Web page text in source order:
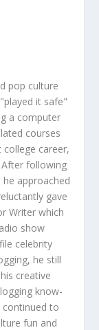
pop culture
it safe"
a computer
courses
college career,
After following
approached
gave
Writer which
show
celebrity
he still
creative
know-
continued to
fun and